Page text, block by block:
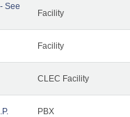
See
Facility
Facility
CLEC Facility
PBX